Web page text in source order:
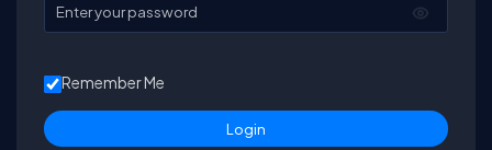
Enter your password
Remember Me